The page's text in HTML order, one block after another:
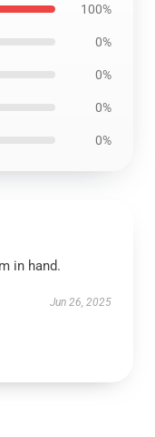
100%
0%
0%
0%
0%
in hand.
Jun 26, 2025